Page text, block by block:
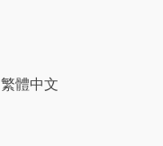
繁體中文